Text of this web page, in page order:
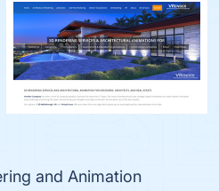
and Animation